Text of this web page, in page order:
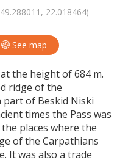
22.018464)
See map
the height of 684 m.
ridge of the
of Beskid Niski
times the Pass was
places where the
of the Carpathians
It was also a trade